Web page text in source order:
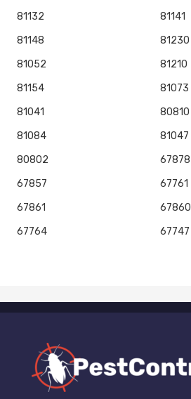
81132
81141
81148
81230
81052
81210
81154
81073
81041
80810
81084
81047
80802
67878
67857
67761
67861
67860
67764
67747